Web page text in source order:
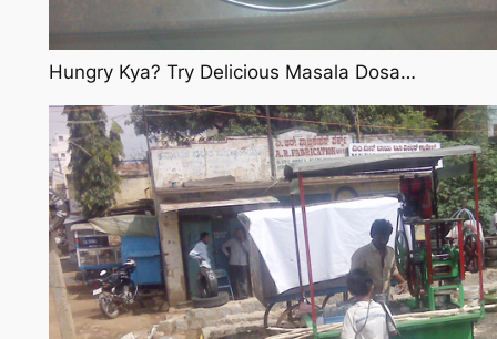
Hungry Kya? Try Delicious Masala Dosa…